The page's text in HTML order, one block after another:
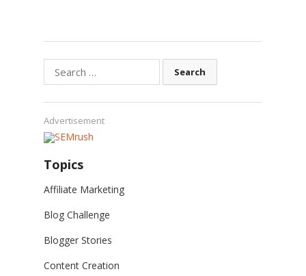
for:
Advertisement
Topics
Affiliate Marketing
Blog Challenge
Blogger Stories
Content Creation